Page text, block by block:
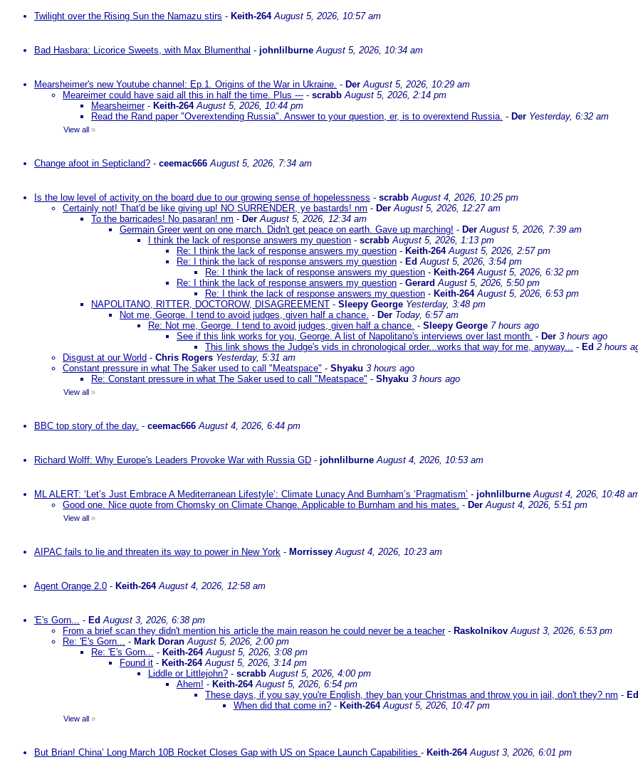
Twilight over the Rising Sun the Namazu stirs - Keith-264 August 5, 2026, 10:57 am
Bad Hasbara: Licorice Sweets, with Max Blumenthal - johnlilburne August 5, 2026, 10:34 am
Mearsheimer's new Youtube channel: Ep.1. Origins of the War in Ukraine. - Der August 5, 2026, 10:29 am
Meareimer could have said all this in half the time. Plus --- - scrabb August 5, 2026, 2:14 pm
Mearsheimer- Keith-264 August 5, 2026, 10:44 pm
Read the Rand paper "Overextending Russia". Answer to your question, er, is to overextend Russia. - Der Yesterday, 6:32 am
View all »
Change afoot in Septicland? - ceemac666 August 5, 2026, 7:34 am
Is the low level of activity on the board due to our growing sense of hopelessness - scrabb August 4, 2026, 10:25 pm
Certainly not! That'd be like giving up! NO SURRENDER, ye bastards! nm - Der August 5, 2026, 12:27 am
To the barricades! No pasaran! nm - Der August 5, 2026, 12:34 am
Germain Greer went on one march. Didn't get peace on earth. Gave up marching! - Der August 5, 2026, 7:39 am
I think the lack of response answers my question - scrabb August 5, 2026, 1:13 pm
Re: I think the lack of response answers my question - Keith-264 August 5, 2026, 2:57 pm
Re: I think the lack of response answers my question - EdAugust 5, 2026, 3:54 pm
Re: I think the lack of response answers my question - Keith-264 August 5, 2026, 6:32 pm
Re: I think the lack of response answers my question - Gerard August 5, 2026, 5:50 pm
Re: I think the lack of response answers my question - Keith-264 August 5, 2026, 6:53 pm
NAPOLITANO, RITTER, DOCTOROW, DISAGREEMENT - Sleepy George Yesterday, 3:48 pm
Not me, George. I tend to avoid judges, given half a chance. - Der Today, 6:57 am
Re: Not me, George. I tend to avoid judges, given half a chance. - Sleepy George 7 hours ago
See if this link works for you, George. A list of Napolitano's interviews over last month. - Der 3 hours ago
This link shows the Judge's vids in chronological order...works that way for me, anyway... - Ed 2 hours
Disgust at our World - Chris Rogers Yesterday, 5:31 am
Constant pressure in what The Saker used to call "Meatspace" - Shyaku 3 hours ago
Re: Constant pressure in what The Saker used to call "Meatspace" - Shyaku 3 hours ago
View all »
BBC top story of the day. - ceemac666 August 4, 2026, 6:44 pm
Richard Wolff: Why Europe's Leaders Provoke War with Russia GD - johnlilburne August 4, 2026, 10:53 am
ML ALERT: ‘Let’s Just Embrace A Mediterranean Lifestyle’: Climate Lunacy And Burnham’s ‘Pragmatism’ - johnlilburne August 4, 2026, 10:48
Good one. Nice quote from Chomsky on Climate Change. Applicable to Burnham and his mates. - Der August 4, 2026, 5:51 pm
View all »
AIPAC fails to lie and threaten its way to power in New York - Morrissey August 4, 2026, 10:23 am
Agent Orange 2.0 - Keith-264 August 4, 2026, 12:58 am
'E's Gorn... - EdAugust 3, 2026, 6:38 pm
From a brief scan they didn't mention his article the main reason he could never be a teacher- Raskolnikov August 3, 2026, 6:53 pm
Re: 'E's Gorn... - Mark Doran August 5, 2026, 2:00 pm
Re: 'E's Gorn... - Keith-264 August 5, 2026, 3:08 pm
Found it - Keith-264 August 5, 2026, 3:14 pm
Liddle or Littlejohn? - scrabb August 5, 2026, 4:00 pm
Ahem! - Keith-264 August 5, 2026, 6:54 pm
These days, if you say you're English, they ban your Christmas and throw you in jail, don't they? nm -
When did that come in? - Keith-264 August 5, 2026, 10:47 pm
View all »
But Brian! China’ Long March 10B Rocket Closes Gap with US on Space Launch Capabilities - Keith-264 August 3, 2026, 6:01 pm